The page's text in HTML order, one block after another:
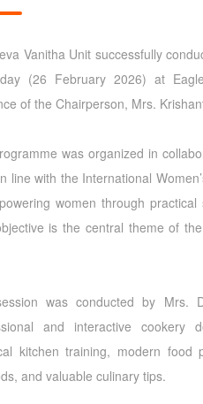
Vanitha Unit successfully
(26 February 2026) at
of the Chairperson, Mrs.
was organized in
line with the International
women through
is the central theme of
was conducted by Mrs.
and interactive cookery
kitchen training, modern food
and valuable culinary tips.